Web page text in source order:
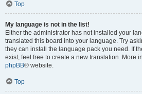
Top
My language is not in the list!
Either the administrator has not installed your
translated this board into your language. Try
they can install the language pack you need. If
exist, feel free to create a new translation. More
phpBB® website.
Top